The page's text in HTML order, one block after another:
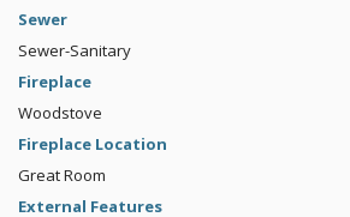
Sewer
Sewer-Sanitary
Fireplace
Woodstove
Fireplace Location
Great Room
External Features